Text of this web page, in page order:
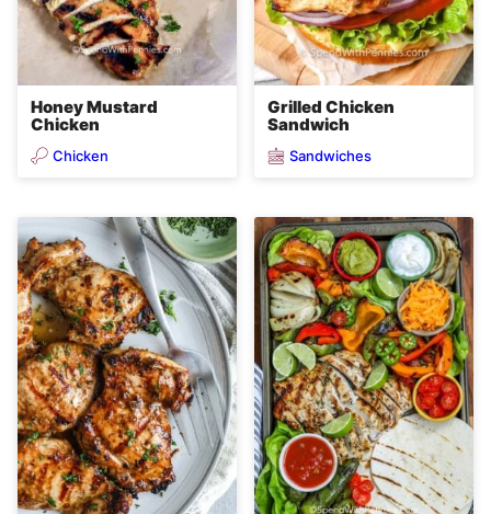
Honey Mustard
Chicken
Chicken
Grilled Chicken
Sandwich
Sandwiches